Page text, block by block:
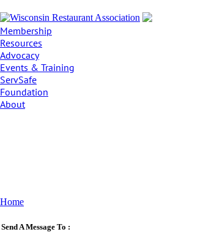
Membership
Resources
Advocacy
Events & Training
ServSafe
Foundation
About
Home
Send A Message To :